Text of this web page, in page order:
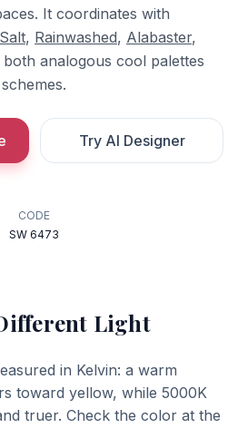
It coordinates with
, Rainwashed, Alabaster,
analogous cool palettes
Try AI Designer
CODE
SW 6473
Light
in Kelvin: a warm
toward yellow, while 5000K
truer. Check the color at the